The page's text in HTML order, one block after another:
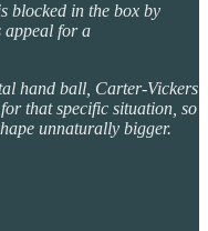
blocked in the box by
appeal for a
hand ball, Carter-Vickers
that specific situation, so
unnaturally bigger.